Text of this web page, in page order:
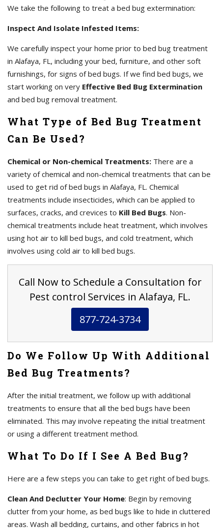
We take the following to treat a bed bug extermination:
Inspect And Isolate Infested Items:
We carefully inspect your home prior to bed bug treatment
in Alafaya, FL, including your bed, furniture, and other soft
furnishings, for signs of bed bugs. If we find bed bugs, we
start working on very Effective Bed Bug Extermination
and bed bug removal treatment.
What Type of Bed Bug Treatment
Can Be Used?
Chemical or Non-chemical Treatments: There are a
variety of chemical and non-chemical treatments that can be
used to get rid of bed bugs in Alafaya, FL. Chemical
treatments include insecticides, which can be applied to
surfaces, cracks, and crevices to Kill Bed Bugs. Non-
chemical treatments include heat treatment, which involves
using hot air to kill bed bugs, and cold treatment, which
involves using cold air to kill bed bugs.
Call Now to Schedule a Consultation for
Pest control Services in Alafaya, FL.
877-724-3734
Do We Follow Up With Additional
Bed Bug Treatments?
After the initial treatment, we follow up with additional
treatments to ensure that all the bed bugs have been
eliminated. This may involve repeating the initial treatment
or using a different treatment method.
What To Do If I See A Bed Bug?
Here are a few steps you can take to get right of bed bugs.
Clean And Declutter Your Home: Begin by removing
clutter from your home, as bed bugs like to hide in cluttered
areas. Wash all bedding, curtains, and other fabrics in hot